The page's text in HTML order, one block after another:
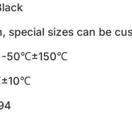
special sizes can be
-50℃±150℃